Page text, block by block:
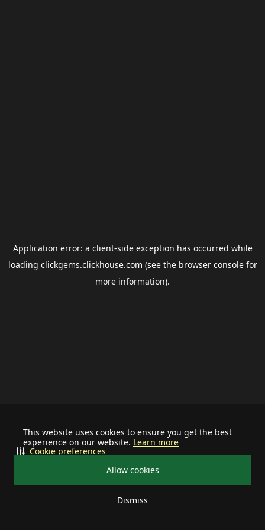
This website uses cookies to ensure you get the best
experience on our website. Learn more
Allow cookies
Dismiss
Cookie preferences
Application error: a client-side exception has occurred while
loading clickgems.clickhouse.com (see the browser consolefor
more information).